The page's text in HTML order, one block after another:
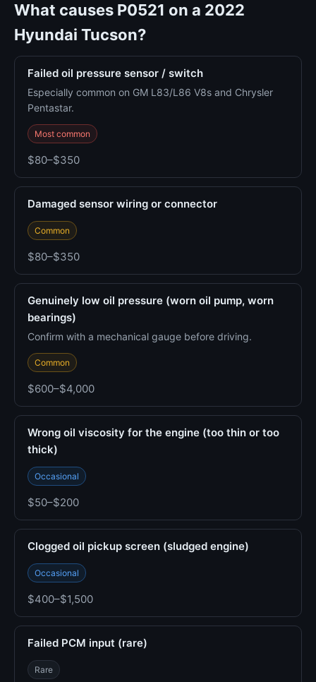
What causes P0521 on a 2022
Hyundai Tucson?
Failed oil pressure sensor / switch
Especially common on GM L83/L86 V8s and Chrysler
Pentastar.
Most common
$80–$350
Damaged sensor wiring or connector
Common
$80–$350
Genuinely low oil pressure (worn oil pump, worn
bearings)
Confirm with a mechanical gauge before driving.
Common
$600–$4,000
Wrong oil viscosity for the engine (too thin or too
thick)
Occasional
$50–$200
Clogged oil pickup screen (sludged engine)
Occasional
$400–$1,500
Failed PCM input (rare)
Rare